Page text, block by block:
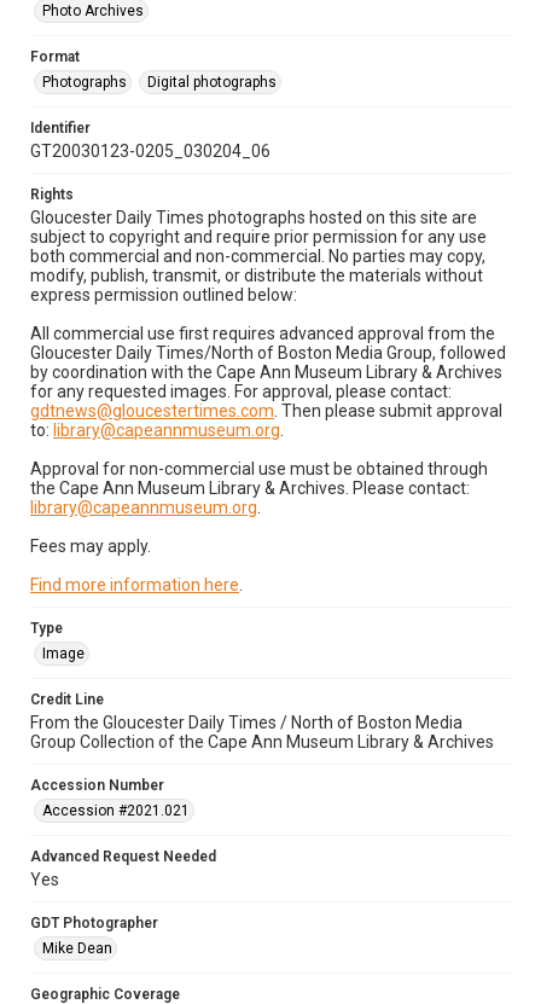
Photo Archives
Format
Photographs
Digital photographs
Identifier
GT20030123-0205_030204_06
Rights
Gloucester Daily Times photographs hosted on this site are
subject to copyright and require prior permission for any use
both commercial and non-commercial. No parties may copy,
modify, publish, transmit, or distribute the materials without
express permission outlined below:
All commercial use first requires advanced approval from the
Gloucester Daily Times/North of Boston Media Group, followed
by coordination with the Cape Ann Museum Library & Archives
for any requested images. For approval, please contact:
gdtnews@gloucestertimes.com . Then please submit approval
to: library@capeannmuseum.org
Approval for non-commercial use must be obtained through
the Cape Ann Museum Library & Archives. Please contact:
library@capeannmuseum.org
Fees may apply.
Find more information here
Type
Image
Credit Line
From the Gloucester Daily Times / North of Boston Media
Group Collection of the Cape Ann Museum Library & Archives
Accession Number
Accession #2021.021
Advanced Request Needed
Yes
GDT Photographer
Mike Dean
Geographic Coverage